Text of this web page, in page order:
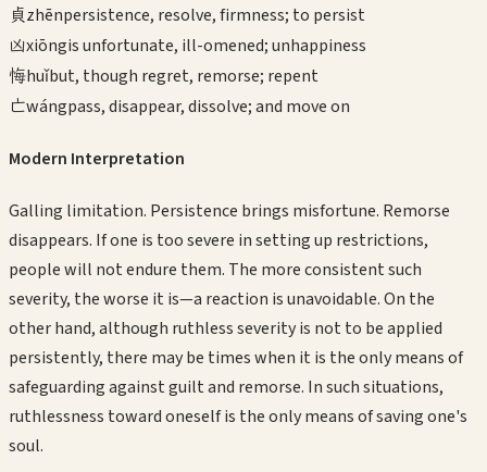
貞zhēnpersistence, resolve, firmness; to persist
凶xiōngis unfortunate, ill-omened; unhappiness
悔huǐbut, though regret, remorse; repent
亡wángpass, disappear, dissolve; and move on
Modern Interpretation
Galling limitation. Persistence brings misfortune. Remorse
disappears. If one is too severe in setting up restrictions,
people will not endure them. The more consistent such
severity, the worse it is—a reaction is unavoidable. On the
other hand, although ruthless severity is not to be applied
persistently, there may be times when it is the only means of
safeguarding against guilt and remorse. In such situations,
ruthlessness toward oneself is the only means of saving one's
soul.